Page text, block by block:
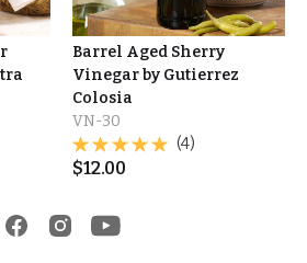
Barrel Aged Sherry
Vinegar by Gutierrez
Colosia
VN-30
(4)
$12.00